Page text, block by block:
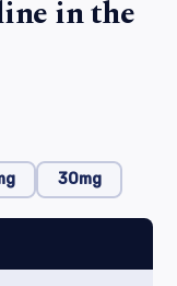
in the
30mg